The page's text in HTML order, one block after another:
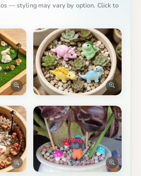
— styling may vary by option. Click to